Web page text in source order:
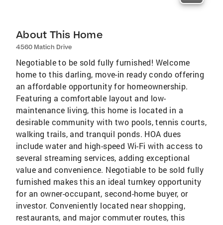
About This Home
4560 Matich Drive
Negotiable to be sold fully furnished! Welcome
home to this darling, move-in ready condo offering
an affordable opportunity for homeownership.
Featuring a comfortable layout and low-
maintenance living, this home is located in a
desirable community with two pools, tennis courts,
walking trails, and tranquil ponds. HOA dues
include water and high-speed Wi-Fi with access to
several streaming services, adding exceptional
value and convenience. Negotiable to be sold fully
furnished makes this an ideal turnkey opportunity
for an owner-occupant, second-home buyer, or
investor. Conveniently located near shopping,
restaurants, and major commuter routes, this